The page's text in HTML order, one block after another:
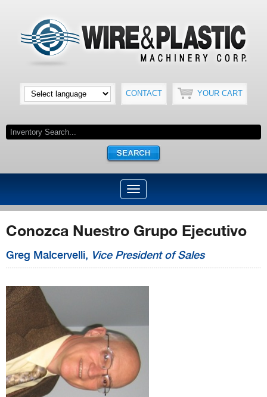
CONTACT YOUR CART
Conozca Nuestro Grupo Ejecutivo
Greg Malcervelli, Vice President of Sales